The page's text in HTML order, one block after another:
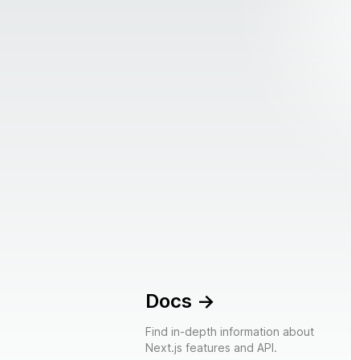
Docs ->
Find in-depth information about
Next.js features and API.